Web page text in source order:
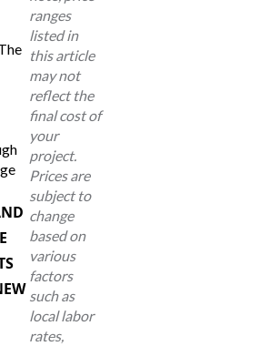
ranges
listed in
this article
may not
reflect the
final cost of
your
project.
Prices are
subject to
change
based on
various
factors
such as
local labor
rates,